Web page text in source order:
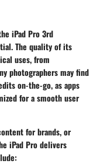
iPad Pro 3rd
The quality of its
uses, from
photographers may find
on-the-go, as apps
for a smooth user
for brands, or
iPad Pro delivers